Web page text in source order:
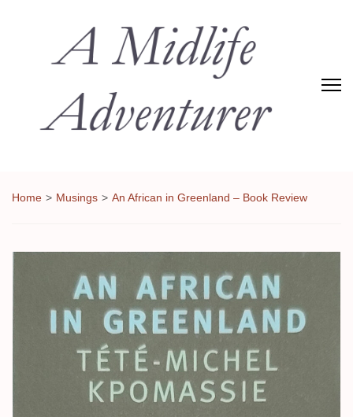
Home > Musings > An African in Greenland – Book Review